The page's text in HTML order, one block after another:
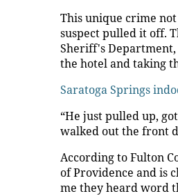
This unique crime
suspect pulled it off.
Sheriff's
the hotel and taking
Saratoga Springs
“He just pulled up,
walked out the front
According to Fulton
of Providence and is
me they heard word